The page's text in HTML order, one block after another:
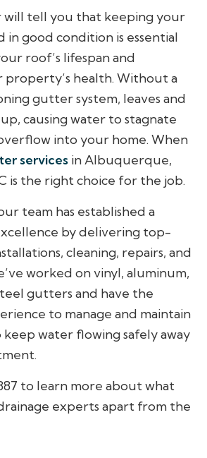
will tell you that keeping your
in good condition is essential
roof’s lifespan and
property’s health. Without a
gutter system, leaves and
causing water to stagnate
into your home. When
services in Albuquerque,
is the right choice for the job.
team has established a
by delivering top-
cleaning, repairs, and
worked on vinyl, aluminum,
gutters and have the
to manage and maintain
keep water flowing safely away
to learn more about what
experts apart from the